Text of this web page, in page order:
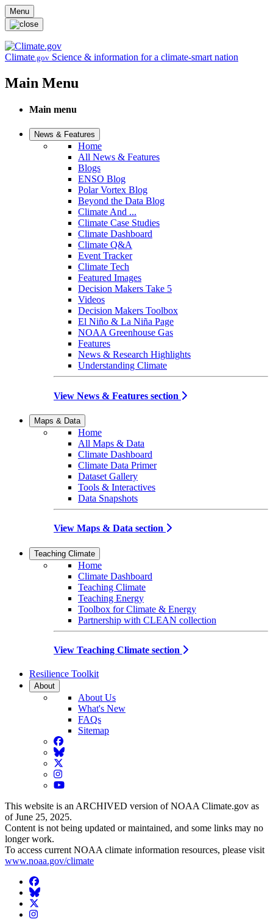
Skip to main content
Menu
Climate.gov Science & information for a climate-smart nation
Main Menu
Main menu
News & Features
Home
All News & Features
Blogs
ENSO Blog
Polar Vortex Blog
Beyond the Data Blog
Climate And ...
Climate Case Studies
Climate Dashboard
Climate Q&A
Event Tracker
Climate Tech
Featured Images
Decision Makers Take 5
Videos
Decision Makers Toolbox
El Niño & La Niña Page
NOAA Greenhouse Gas
Features
News & Research Highlights
Understanding Climate
View News & Features section
Maps & Data
Home
All Maps & Data
Climate Dashboard
Climate Data Primer
Dataset Gallery
Tools & Interactives
Data Snapshots
View Maps & Data section
Teaching Climate
Home
Climate Dashboard
Teaching Climate
Teaching Energy
Toolbox for Climate & Energy
Partnership with CLEAN collection
View Teaching Climate section
Resilience Toolkit
About
About Us
What's New
FAQs
Sitemap
Facebook
BlueSky
Twitter
Instagram
YouTube
This website is an ARCHIVED version of NOAA Climate.gov as
of June 25, 2025.
Content is not being updated or maintained, and some links may no
longer work.
To access current NOAA climate information resources, please visit
www.noaa.gov/climate
Facebook
BlueSky
Twitter
Instagram